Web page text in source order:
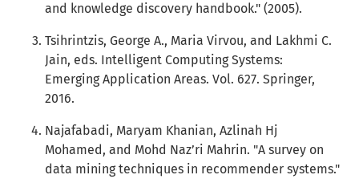
and knowledge discovery handbook." (2005).
Tsihrintzis, George A., Maria Virvou, and Lakhmi C.
Jain, eds. Intelligent Computing Systems:
Emerging Application Areas. Vol. 627. Springer,
2016.
Najafabadi, Maryam Khanian, Azlinah Hj
Mohamed, and Mohd Naz’ri Mahrin. "A survey on
data mining techniques in recommender systems."